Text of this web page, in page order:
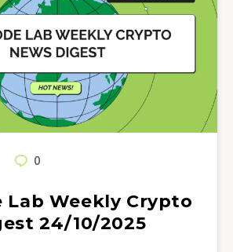
0
Lab Weekly Crypto
24/10/2025